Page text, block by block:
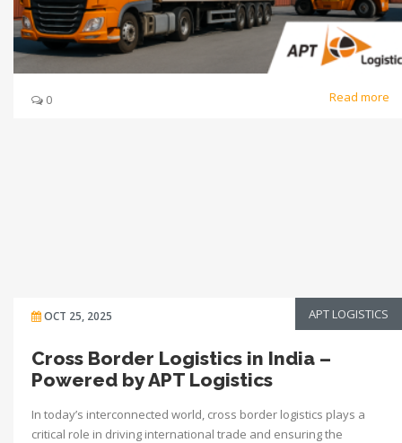
0 Read more
OCT 25, 2025 APT LOGISTICS
Cross Border Logistics in India –
Powered by APT Logistics
In today’s interconnected world, cross border logistics plays a
critical role in driving international trade and ensuring the